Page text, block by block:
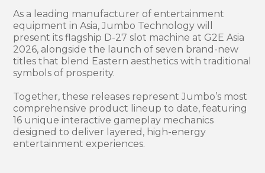
As a leading manufacturer of entertainment
equipment in Asia, Jumbo Technology will
present its flagship D-27 slot machine at G2E Asia
2026, alongside the launch of seven brand-new
titles that blend Eastern aesthetics with traditional
symbols of prosperity.
Together, these releases represent Jumbo’s most
comprehensive product lineup to date, featuring
16 unique interactive gameplay mechanics
designed to deliver layered, high-energy
entertainment experiences.